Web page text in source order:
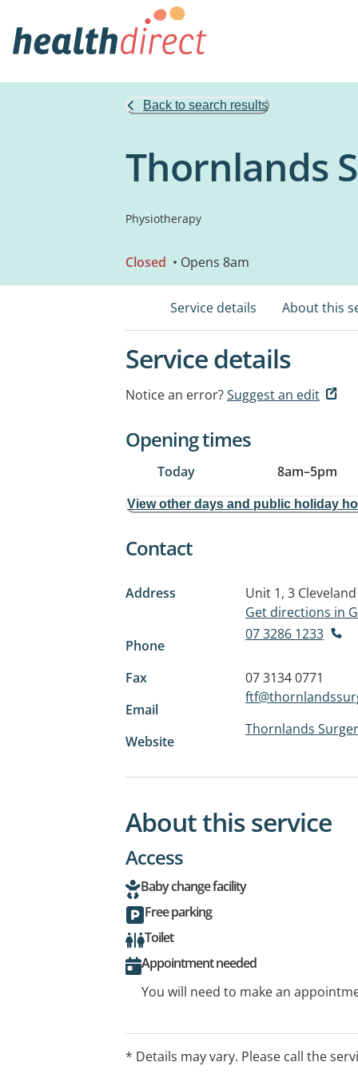
Back to search results
Thornlands
Physiotherapy
Closed • Opens 8am
Service details About this
Service details
Notice an error?Suggest an edit
Opening times
Today 8am–5pm
View other days and public holiday
Contact
Address
Unit 1, 3
Get directions in
Phone
07 3286 1233
Fax
07 3134 0771
Email
Website
Thornlands
About this service
Access
Baby change facility
Free parking
Toilet
Appointment needed
You will need to make an
* Details may vary. Please call the